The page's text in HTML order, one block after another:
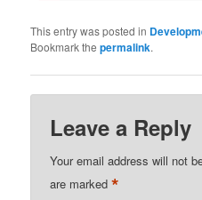
This entry was posted in
Bookmark thepermalink.
Leave a Reply
Your email address will not
are marked*